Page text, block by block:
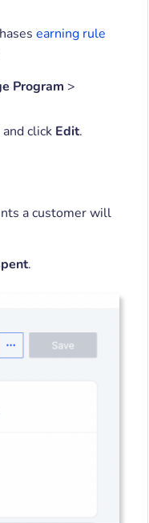
earning rule
Program >
clickEdit.
a customer will
.